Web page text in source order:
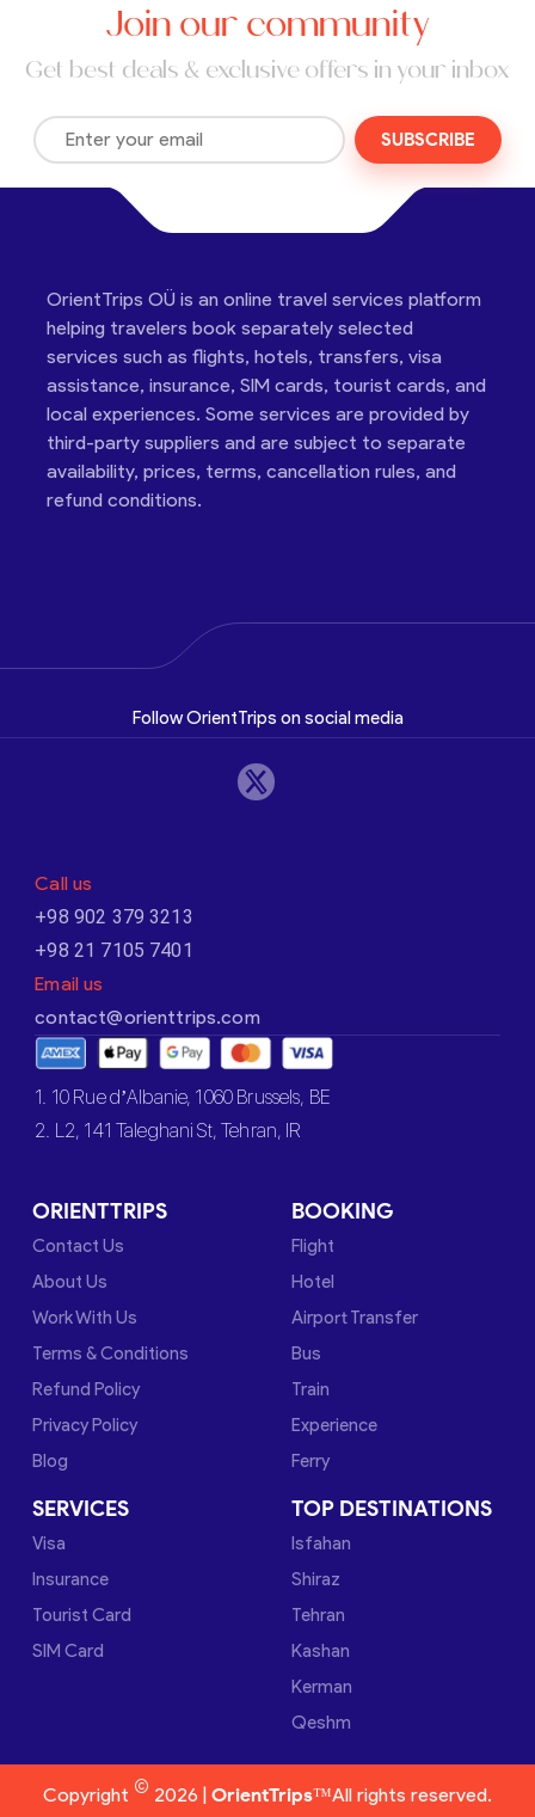
Join our community
Get best deals & exclusive offers in your inbox
SUBSCRIBE
OrientTrips OÜ is an online travel services platform
helping travelers book separately selected
services such as flights, hotels, transfers, visa
assistance, insurance, SIM cards, tourist cards, and
local experiences. Some services are provided by
third-party suppliers and are subject to separate
availability, prices, terms, cancellation rules, and
refund conditions.
Follow OrientTrips on social media
Call us
+98 902 379 3213
+98 21 7105 7401
Email us
contact@orienttrips.com
1. 10 Rue d’Albanie, 1060 Brussels, BE
2. L2, 141 Taleghani St, Tehran, IR
ORIENTTRIPS
Contact Us
About Us
Work With Us
Terms & Conditions
Refund Policy
Privacy Policy
Blog
BOOKING
Flight
Hotel
Airport Transfer
Bus
Train
Experience
Ferry
SERVICES
Visa
Insurance
Tourist Card
SIM Card
TOP DESTINATIONS
Isfahan
Shiraz
Tehran
Kashan
Kerman
Qeshm
Copyright © 2026 | OrientTrips™All rights reserved.